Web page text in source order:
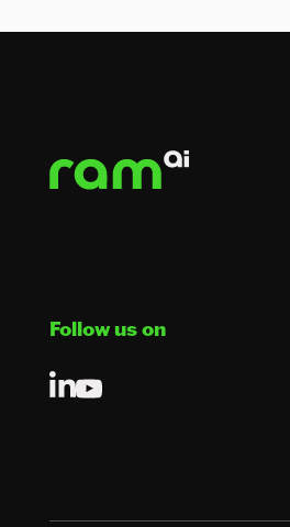
Follow us on